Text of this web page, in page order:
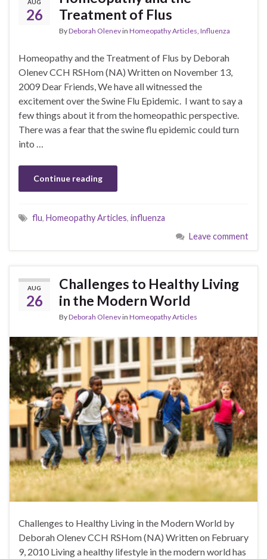
AUG
26
Treatment of Flus
ByDeborah Olenevin Homeopathy Articles Influenza
Homeopathy and the Treatment of Flus by Deborah
Olenev CCH RSHom (NA) Written on November 13,
2009 Dear Friends, We have all witnessed the
excitement over the Swine Flu Epidemic. I want to say a
few things about it from the homeopathic perspective.
There was a fear that the swine flu epidemic could turn
into …
Continue reading
flu, Homeopathy Articles, influenza
Leave comment
AUG
26
Challenges to Healthy Living
in the Modern World
ByDeborah Olenevin Homeopathy Articles
Challenges to Healthy Living in the Modern World by
Deborah Olenev CCH RSHom (NA) Written on February
9, 2010 Living a healthy lifestyle in the modern world has